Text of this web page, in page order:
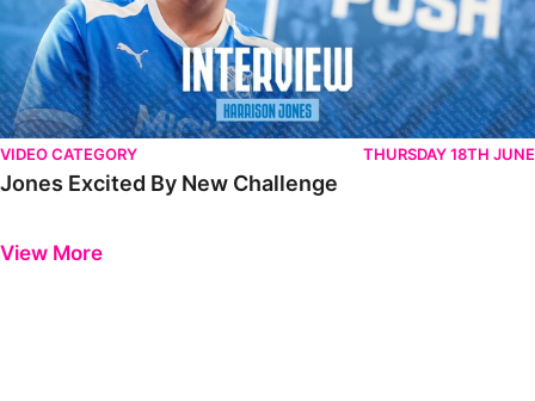
VIDEO CATEGORY THURSDAY 18TH JUNE
Jones Excited By New Challenge
View More